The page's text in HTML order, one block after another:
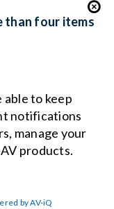
than four items
to keep
notifications
manage your
products.
by AV-iQ